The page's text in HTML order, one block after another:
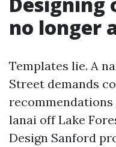
no longer
Templates lie. A
Street demands
recommendations
lanai off Lake
Design Sanford